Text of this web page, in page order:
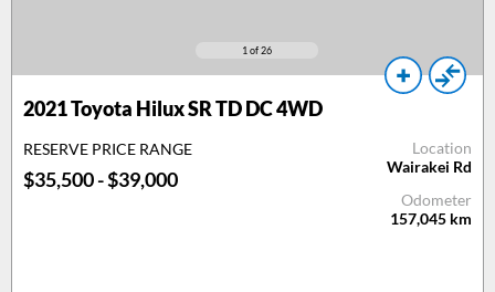
1 of 26
2021 Toyota Hilux SR TD DC 4WD
RESERVE PRICE RANGE
$35,500 - $39,000
Location
Wairakei Rd
Odometer
157,045 km